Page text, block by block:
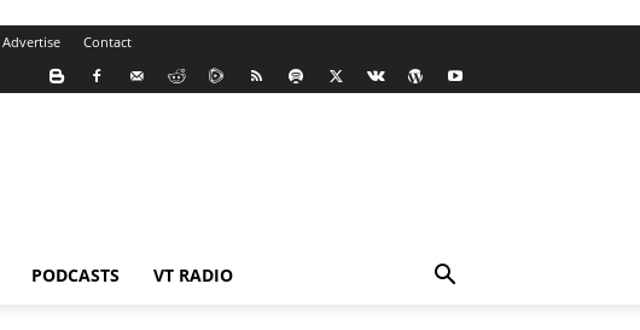
Advertise Contact
PODCASTS VT RADIO